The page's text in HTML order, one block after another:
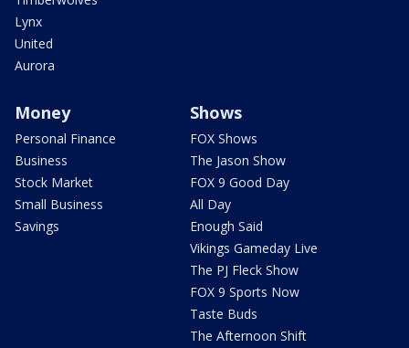
Lynx
United
Aurora
Money
Personal Finance
Business
Stock Market
Small Business
Savings
Shows
FOX Shows
The Jason Show
FOX 9 Good Day
All Day
Enough Said
Vikings Gameday Live
The PJ Fleck Show
FOX 9 Sports Now
Taste Buds
The Afternoon Shift